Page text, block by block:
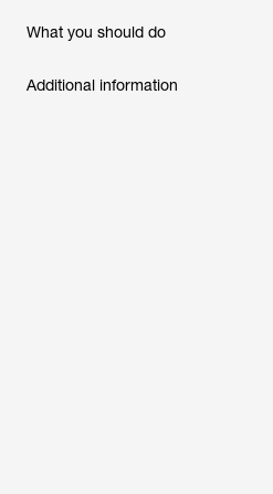
What you should do
Additional information